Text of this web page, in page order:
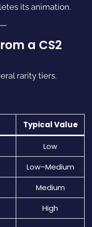
its animation.
a CS2
rarity tiers.
Typical Value
Low
Low–Medium
Medium
High